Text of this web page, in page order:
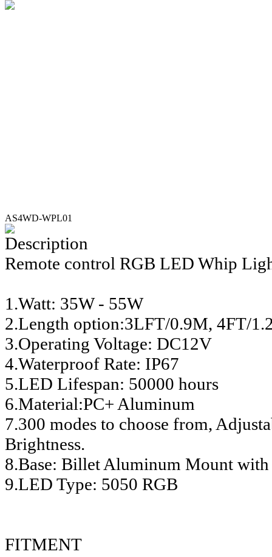
AS4WD-WPL01
Description
Remote control RGB
1.Watt: 35W - 55W
2.Length option:3LFT/0.9M, 4FT/
3.Operating Voltage: DC12V
4.Waterproof Rate: IP67
5.LED Lifespan: 50000 hours
6.Material:PC+ Aluminum
7.300 modes to choose from,
Brightness.
8.Base: Billet Aluminum Mount with
9.LED Type: 5050 RGB
FITMENT